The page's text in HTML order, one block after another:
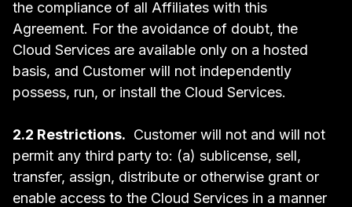
the compliance of all Affiliates with this
Agreement. For the avoidance of doubt, the
Cloud Services are available only on a hosted
basis, and Customer will not independently
possess, run, or install the Cloud Services.
2.2 Restrictions. Customer will not and will not
permit any third party to: (a) sublicense, sell,
transfer, assign, distribute or otherwise grant or
enable access to the Cloud Services in a manner